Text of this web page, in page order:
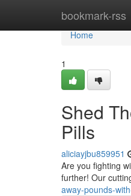
bookmark-rss
Home
Home
1
Shed
Pills
aliciayjbu859951
Are you fighting
further! Our
away-pounds-